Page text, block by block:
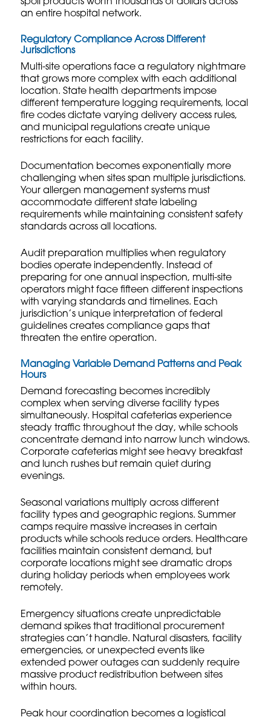
an entire hospital network.
Regulatory Compliance Across Different
Jurisdictions
Multi-site operations face a regulatory nightmare
that grows more complex with each additional
location. State health departments impose
different temperature logging requirements, local
fire codes dictate varying delivery access rules,
and municipal regulations create unique
restrictions for each facility.
Documentation becomes exponentially more
challenging when sites span multiple jurisdictions.
Yourallergen management systems must
accommodate different state labeling
requirements while maintaining consistent safety
standards across all locations.
Audit preparation multiplies when regulatory
bodies operate independently. Instead of
preparing for one annual inspection, multi-site
operators might face fifteen different inspections
with varying standards and timelines. Each
jurisdiction’s unique interpretation of federal
guidelines creates compliance gaps that
threaten the entire operation.
Managing Variable Demand Patterns and Peak
Hours
Demand forecasting becomes incredibly
complex when serving diverse facility types
simultaneously. Hospital cafeterias experience
steady traffic throughout the day, while schools
concentrate demand into narrow lunch windows.
Corporate cafeterias might see heavy breakfast
and lunch rushes but remain quiet during
evenings.
Seasonal variations multiply across different
facility types and geographic regions. Summer
camps require massive increases in certain
products while schools reduce orders. Healthcare
facilities maintain consistent demand, but
corporate locations might see dramatic drops
during holiday periods when employees work
remotely.
Emergency situations create unpredictable
demand spikes that traditional procurement
strategies can’t handle. Natural disasters, facility
emergencies, or unexpected events like
extended power outages can suddenly require
massive product redistribution between sites
within hours.
Peak hour coordination becomes a logistical